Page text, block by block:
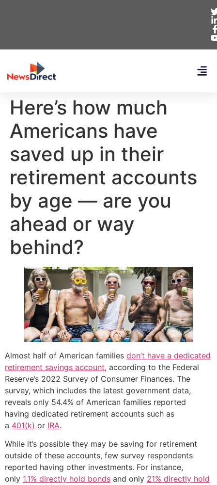
Here’s how much
Americans have
saved up in their
retirement accounts
by age — are you
ahead or way
behind?
Almost half of American families don’t have a dedicated
retirement savings account, according to the Federal
Reserve’s 2022 Survey of Consumer Finances. The
survey, which includes the latest government data,
reveals only 54.4% of American families reported
having dedicated retirement accounts such as
a 401(k) or IRA.
While it’s possible they may be saving for retirement
outside of these accounts, few survey respondents
reported having other investments. For instance,
only 1.1% directly hold bonds and only 21% directly hold